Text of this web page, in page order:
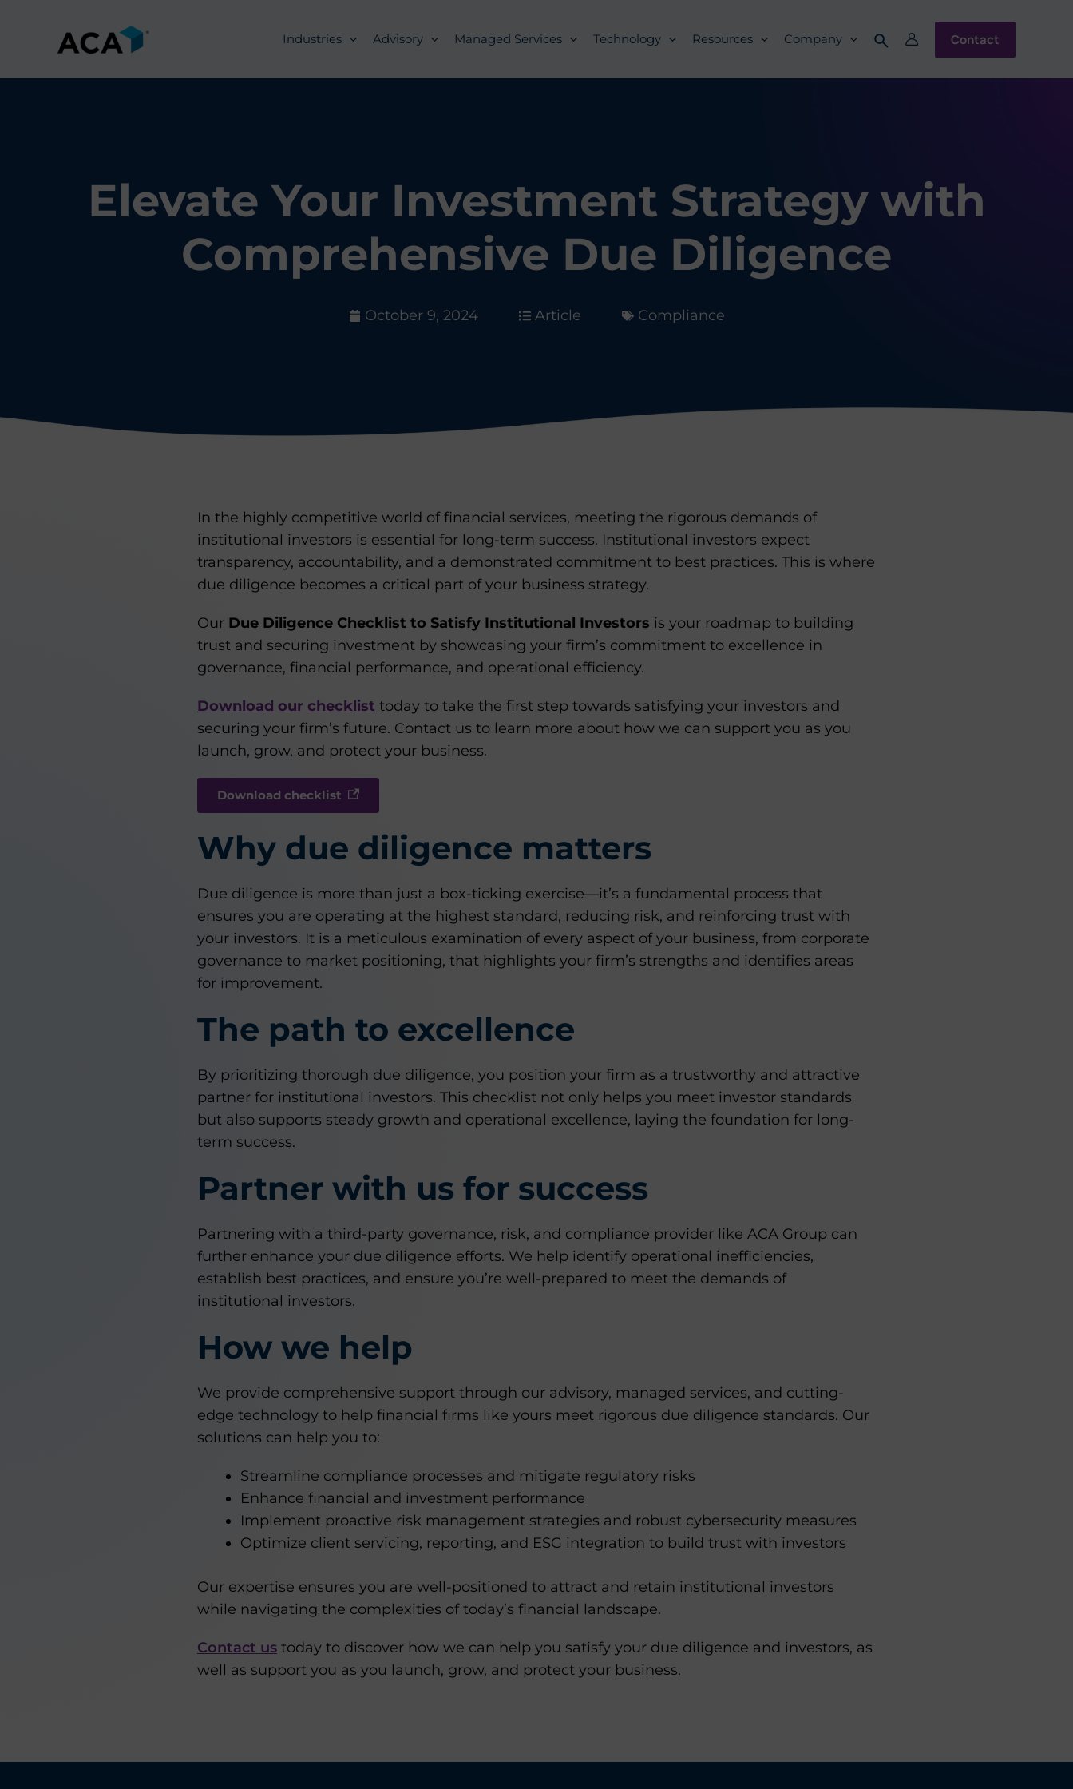
Industries Advisory Managed Services Technology Resources Company Contact
Elevate Your Investment Strategy with
Comprehensive Due Diligence
October 9, 2024 Article Compliance
In the highly competitive world of financial services, meeting the rigorous demands of
institutional investors is essential for long-term success. Institutional investors expect
transparency, accountability, and a demonstrated commitment to best practices. This is where
due diligence becomes a critical part of your business strategy.
Our Due Diligence Checklist to Satisfy Institutional Investors is your roadmap to building
trust and securing investment by showcasing your firm’s commitment to excellence in
governance, financial performance, and operational efficiency.
Download our checklist today to take the first step towards satisfying your investors and
securing your firm’s future. Contact us to learn more about how we can support you as you
launch, grow, and protect your business.
Download checklist
Why due diligence matters
Due diligence is more than just a box-ticking exercise—it’s a fundamental process that
ensures you are operating at the highest standard, reducing risk, and reinforcing trust with
your investors. It is a meticulous examination of every aspect of your business, from corporate
governance to market positioning, that highlights your firm’s strengths and identifies areas
for improvement.
The path to excellence
By prioritizing thorough due diligence, you position your firm as a trustworthy and attractive
partner for institutional investors. This checklist not only helps you meet investor standards
but also supports steady growth and operational excellence, laying the foundation for long-
term success.
Partner with us for success
Partnering with a third-party governance, risk, and compliance provider like ACA Group can
further enhance your due diligence efforts. We help identify operational inefficiencies,
establish best practices, and ensure you’re well-prepared to meet the demands of
institutional investors.
How we help
We provide comprehensive support through our advisory, managed services, and cutting-
edge technology to help financial firms like yours meet rigorous due diligence standards. Our
solutions can help you to:
Streamline compliance processes and mitigate regulatory risks
Enhance financial and investment performance
Implement proactive risk management strategies and robust cybersecurity measures
Optimize client servicing, reporting, and ESG integration to build trust with investors
Our expertise ensures you are well-positioned to attract and retain institutional investors
while navigating the complexities of today’s financial landscape.
Contact us today to discover how we can help you satisfy your due diligence and investors, as
well as support you as you launch, grow, and protect your business.